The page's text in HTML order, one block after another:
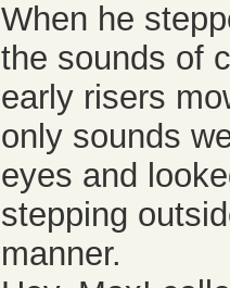
When he
the sounds of
early risers
only sounds
eyes and
stepping
manner.